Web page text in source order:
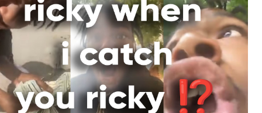
My Father-In-Law Is A Builder / We
Can't, We Don't Know How To Do It
Jacob Batalon CEO of Sex